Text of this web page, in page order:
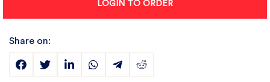
LOGIN TO ORDER
Share on: